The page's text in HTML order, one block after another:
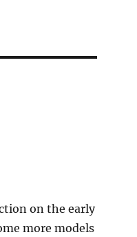
on the early
more models